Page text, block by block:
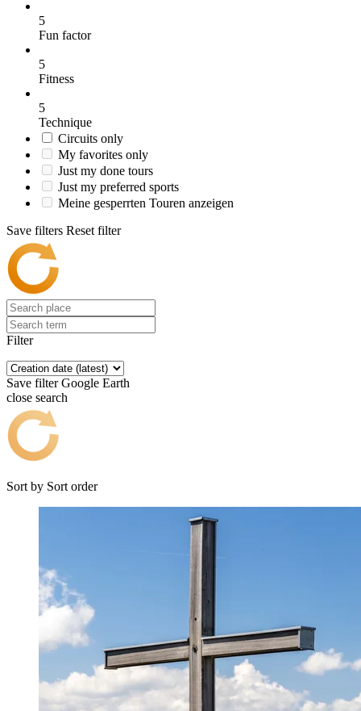
5
Fun factor
5
Fitness
5
Technique
Circuits only
My favorites only
Just my done tours
Just my preferred sports
Meine gesperrten Touren anzeigen
Save filters Reset filter
Filter
Save filter Google Earth
close search
Sort by Sort order